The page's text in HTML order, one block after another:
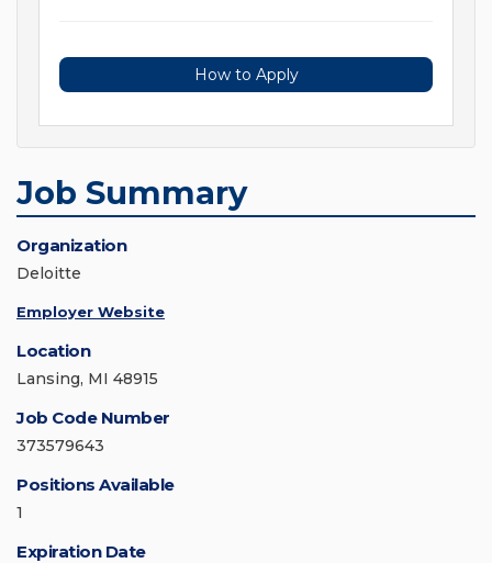
How to Apply
Job Summary
Organization
Deloitte
Employer Website
Location
Lansing, MI 48915
Job Code Number
373579643
Positions Available
1
Expiration Date